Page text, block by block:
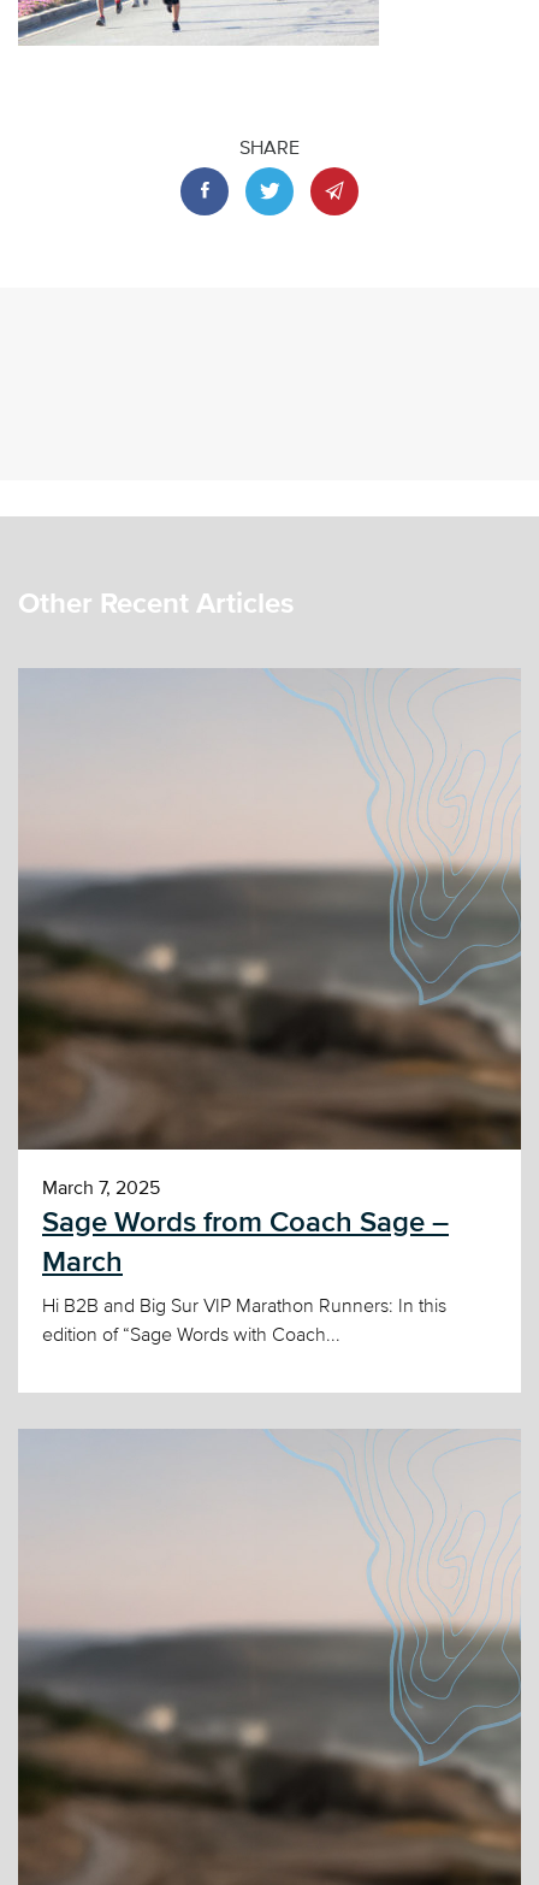
SHARE
Other Recent Articles
March 7, 2025
Sage Words from Coach Sage –
March
Hi B2B and Big Sur VIP Marathon Runners: In this
edition of “Sage Words with Coach...